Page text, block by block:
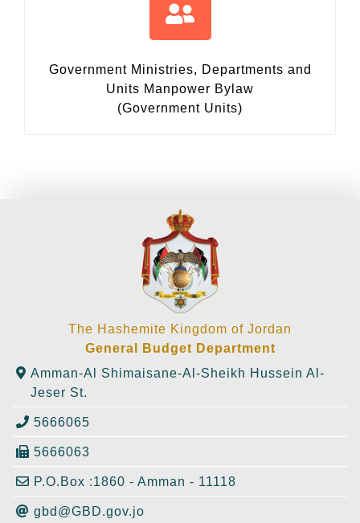
Government Ministries, Departments and
Units Manpower Bylaw
(Government Units)
The Hashemite Kingdom of Jordan
General Budget Department
Amman-Al Shimaisane-Al-Sheikh Hussein Al-
Jeser St.
5666065
5666063
P.O.Box :1860 - Amman - 11118
gbd@GBD.gov.jo